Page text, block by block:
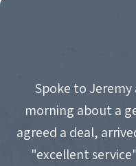
Spoke to
morning about a
agreed a deal,
"excellent